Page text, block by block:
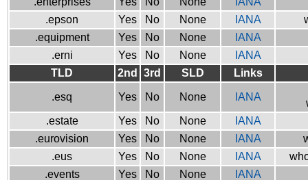
.epson
Yes No None IANA
.equipment
Yes No None
IANA
.erni
Yes No None
IANA
TLD
2nd 3rd SLD Links
.esq Yes No None IANA
.estate
Yes No None
IANA
.eurovision
Yes No None IANA
.eus
Yes No None IANA
.events
Yes No None
IANA